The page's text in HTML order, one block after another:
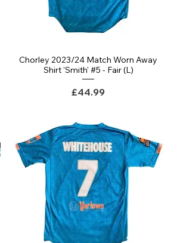
Chorley 2023/24 Match Worn Away
Shirt 'Smith' #5 - Fair (L)
Price
£44.99